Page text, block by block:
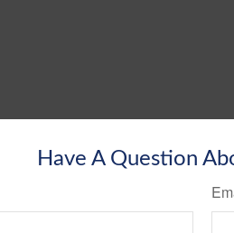
Have A Question